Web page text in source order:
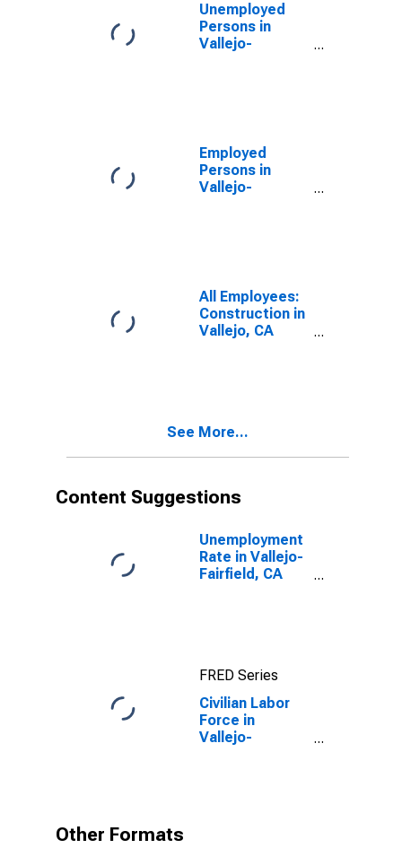
Unemployed
Persons in
Vallejo-
Employed
Persons in
Vallejo-
All Employees:
Construction in
Vallejo, CA
See More...
Content Suggestions
Unemployment
Rate in Vallejo-
Fairfield, CA
FRED Series
Civilian Labor
Force in
Vallejo-
Other Formats